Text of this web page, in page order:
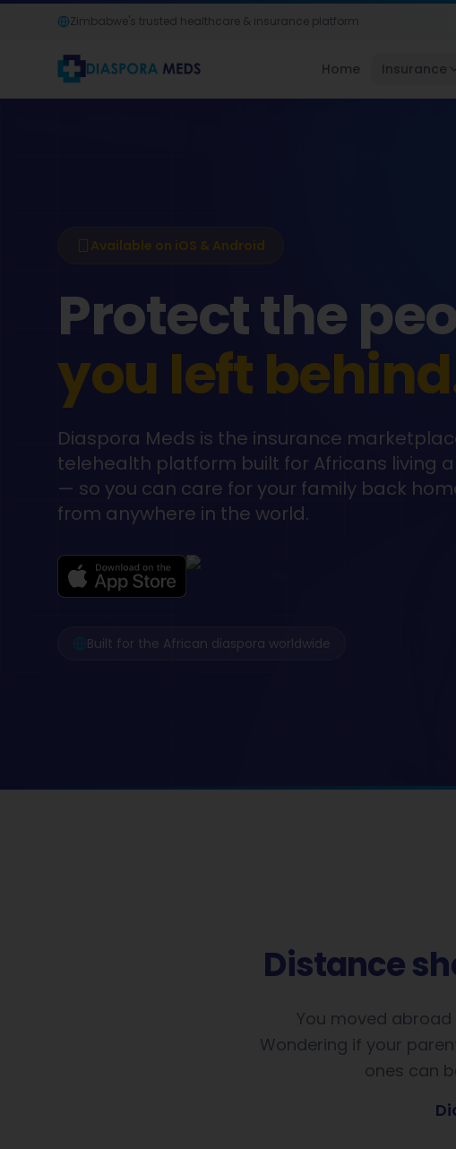
Zimbabwe's trusted healthcare & insurance platform
Home Insurance
Available on iOS & Android
Protect the
you left
Diaspora Meds is the insurance
telehealth platform built for Africans living
— so you can care for your family back
from anywhere in the world.
Built for the African diaspora worldwide
Distance
You moved
Wondering if your
ones can